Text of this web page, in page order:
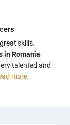
skills.
in Romania
talented and
more..